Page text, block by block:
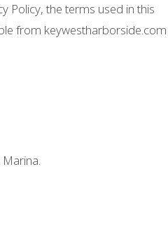
Policy, the terms used in this
from keywestharborside.com